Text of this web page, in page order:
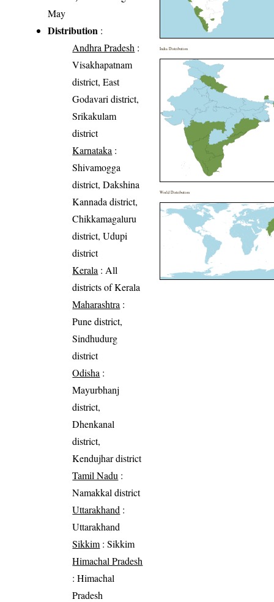
May
Distribution :
Andhra Pradesh :
Visakhapatnam
district, East
Godavari district,
Srikakulam
district
Karnataka :
Shivamogga
district, Dakshina
Kannada district,
Chikkamagaluru
district, Udupi
district
Kerala : All
districts of Kerala
Maharashtra :
Pune district,
Sindhudurg
district
Odisha :
Mayurbhanj
district,
Dhenkanal
district,
Kendujhar district
Tamil Nadu :
Namakkal district
Uttarakhand :
Uttarakhand
Sikkim : Sikkim
Himachal Pradesh
: Himachal
Pradesh
India Distribution
World Distribution